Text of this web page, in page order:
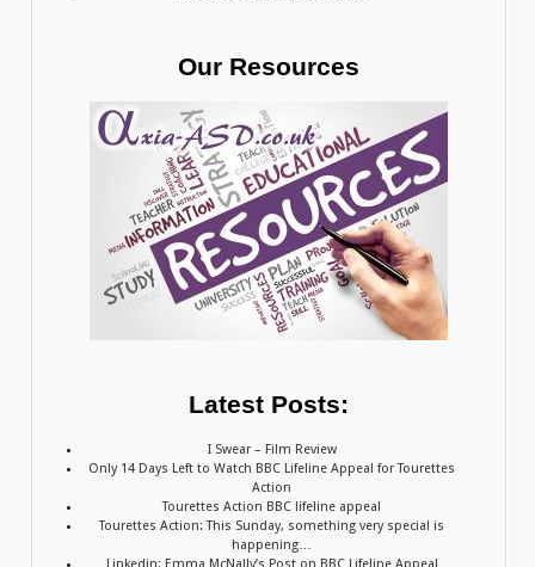
Our Resources
Latest Posts:
I Swear – Film Review
Only 14 Days Left to Watch BBC Lifeline Appeal for Tourettes
Action
Tourettes Action BBC lifeline appeal
Tourettes Action: This Sunday, something very special is
happening…
Linkedin: Emma McNally’s Post on BBC Lifeline Appeal